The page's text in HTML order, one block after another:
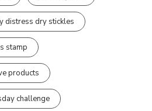
distress dry stickles
stamp
products
challenge